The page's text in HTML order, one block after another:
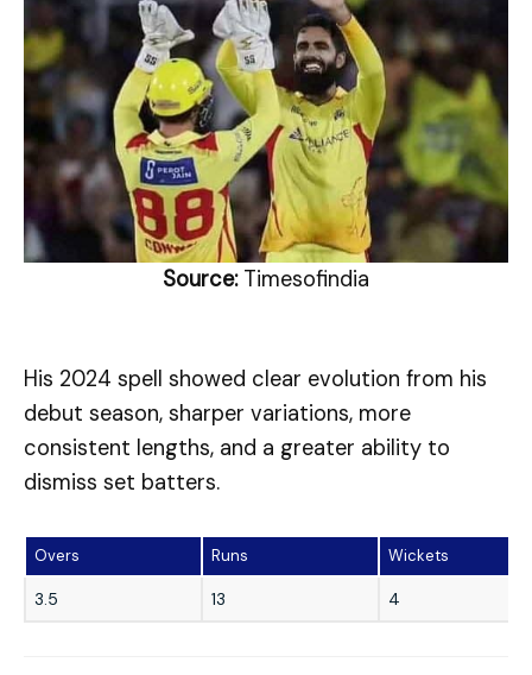
Source: Timesofindia
His 2024 spell showed clear evolution from his
debut season, sharper variations, more
consistent lengths, and a greater ability to
dismiss set batters.
Overs Runs Wickets
3.5 13 4